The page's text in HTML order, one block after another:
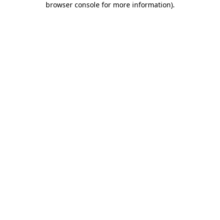
browser console for more information).